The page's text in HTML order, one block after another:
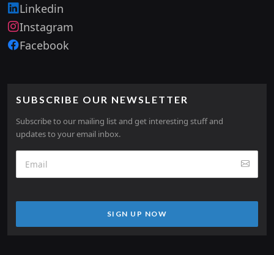
Linkedin
Instagram
Facebook
SUBSCRIBE OUR NEWSLETTER
Subscribe to our mailing list and get interesting stuff and
updates to your email inbox.
SIGN UP NOW